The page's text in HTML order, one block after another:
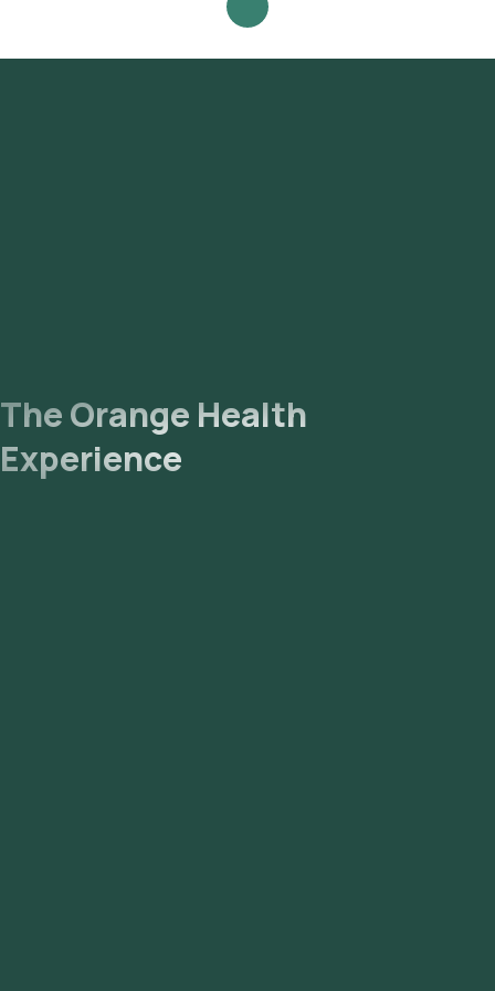
Review and Book: Select the test, check the prerequisites,
enter your address, and confirm your booking by choosing a
The Orange Health
Experience